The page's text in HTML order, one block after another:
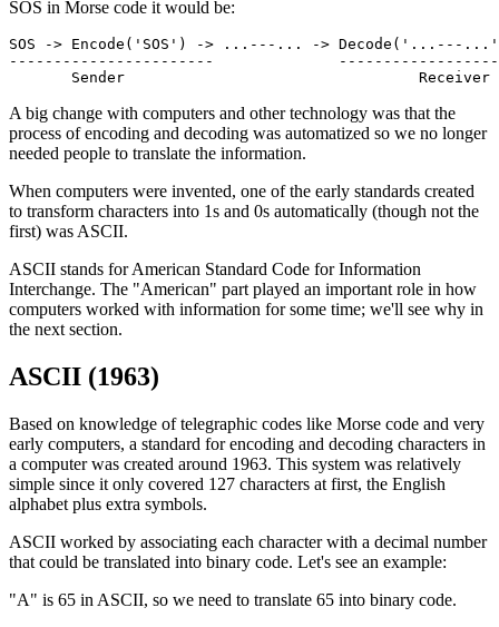
SOS in Morse code it would be:
SOS -> Encode('SOS') -> ...---... -> Decode('...---...')
-----------------------
       Sender                                 Receiver
A big change with computers and other technology was that the
process of encoding and decoding was automatized so we no longer
needed people to translate the information.
When computers were invented, one of the early standards created
to transform characters into 1s and 0s automatically (though not the
first) was ASCII.
ASCII stands for American Standard Code for Information
Interchange. The "American" part played an important role in how
computers worked with information for some time; we'll see why in
the next section.
ASCII (1963)
Based on knowledge of telegraphic codes like Morse code and very
early computers, a standard for encoding and decoding characters in
a computer was created around 1963. This system was relatively
simple since it only covered 127 characters at first, the English
alphabet plus extra symbols.
ASCII worked by associating each character with a decimal number
that could be translated into binary code. Let's see an example:
"A" is 65 in ASCII, so we need to translate 65 into binary code.